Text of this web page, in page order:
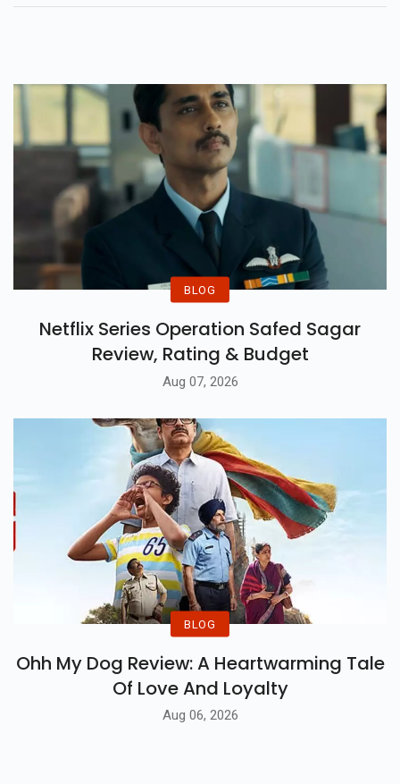
BLOG
Netflix Series Operation Safed Sagar
Review, Rating & Budget
Aug 07, 2026
BLOG
Ohh My Dog Review: A Heartwarming Tale
Of Love And Loyalty
Aug 06, 2026